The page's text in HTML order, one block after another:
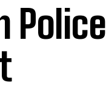
Police